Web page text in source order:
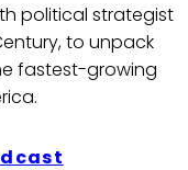
political strategist
to unpack
fastest-growing